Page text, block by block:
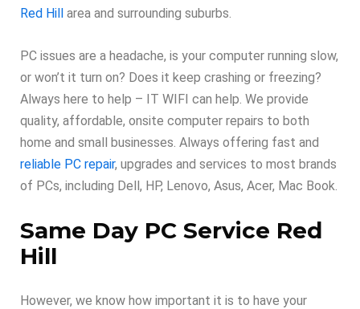
Red Hill area and surrounding suburbs.
PC issues are a headache, is your computer running slow,
or won’t it turn on? Does it keep crashing or freezing?
Always here to help – IT WIFI can help. We provide
quality, affordable, onsite computer repairs to both
home and small businesses. Always offering fast and
reliable PC repair, upgrades and services to most brands
of PCs, including Dell, HP, Lenovo, Asus, Acer, Mac Book.
Same Day PC Service Red
Hill
However, we know how important it is to have your